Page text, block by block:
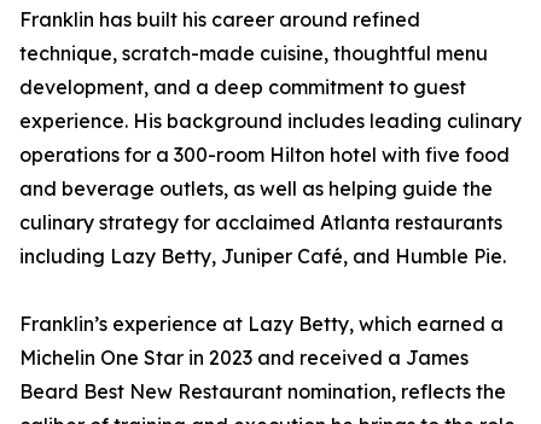
Franklin has built his career around refined
technique, scratch-made cuisine, thoughtful menu
development, and a deep commitment to guest
experience. His background includes leading culinary
operations for a 300-room Hilton hotel with five food
and beverage outlets, as well as helping guide the
culinary strategy for acclaimed Atlanta restaurants
including Lazy Betty, Juniper Café, and Humble Pie.
Franklin’s experience at Lazy Betty, which earned a
Michelin One Star in 2023 and received a James
Beard Best New Restaurant nomination, reflects the